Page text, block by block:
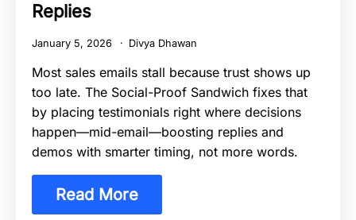
Replies
January 5, 2026 Divya Dhawan
Most sales emails stall because trust shows up
too late. The Social-Proof Sandwich fixes that
by placing testimonials right where decisions
happen—mid-email—boosting replies and
demos with smarter timing, not more words.
Read More